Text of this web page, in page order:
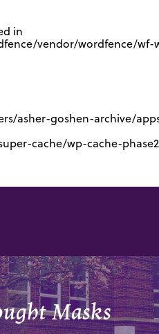
in
vendor/wordfence/wf-
asher-goshen-archive/
cache/wp-cache-
Masks